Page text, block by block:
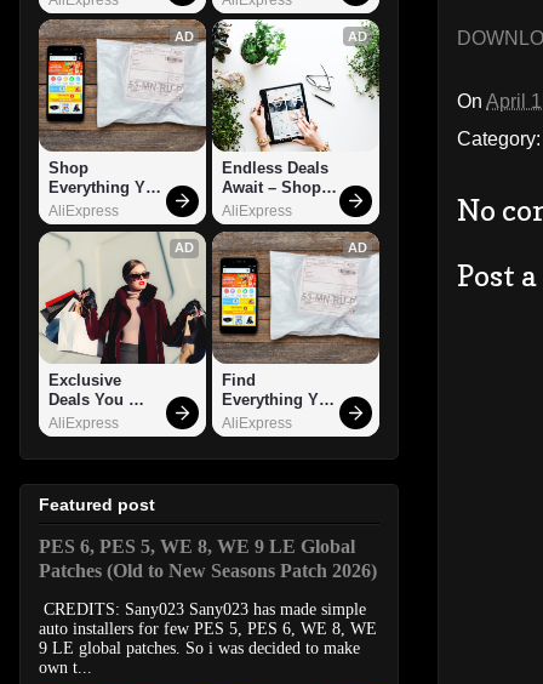
On April
No
Post
AD
Shop
Everything You
Need!
AliExpress
AD
Endless Deals
Await – Shop
Now!
AliExpress
AD
Exclusive
Deals You
Can't Miss!
AliExpress
AD
Find
Everything You
Want!
AliExpress
Featured post
PES 6, PES 5, WE 8, WE 9 LE Global
Patches (Old to New Seasons Patch 2026)
CREDITS: Sany023 Sany023 has made simple
auto installers for few PES 5, PES 6, WE 8, WE
9 LE global patches. So i was decided to make
own t...